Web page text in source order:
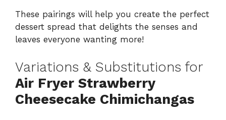
These pairings will help you create the perfect
dessert spread that delights the senses and
leaves everyone wanting more!
Variations & Substitutions for
Air Fryer Strawberry
Cheesecake Chimichangas